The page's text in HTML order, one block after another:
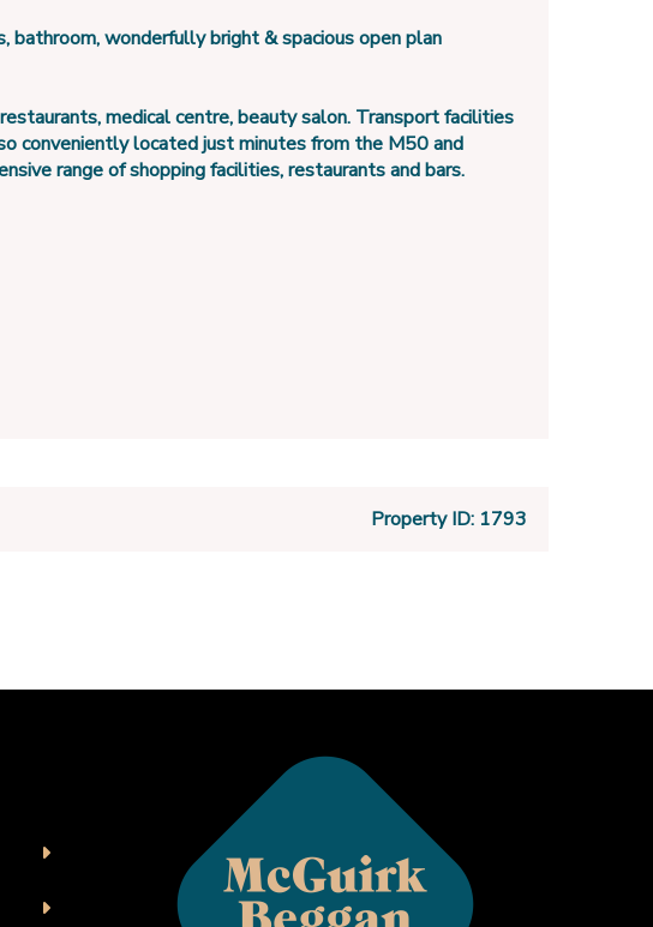
wonderfully bright & spacious open plan
medical centre, beauty salon. Transport facilities
conveniently located just minutes from the M50 and
range of shopping facilities, restaurants and bars.
Property ID: 1793